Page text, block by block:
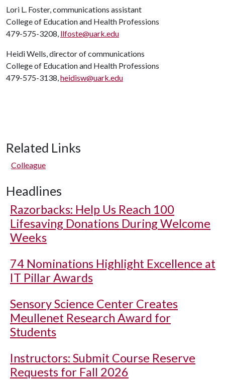
Lori L. Foster, communications assistant
College of Education and Health Professions
479-575-3208, llfoste@uark.edu
Heidi Wells, director of communications
College of Education and Health Professions
479-575-3138,heidisw@uark.edu
Related Links
Colleague
Headlines
Razorbacks: Help Us Reach 100
Lifesaving Donations During Welcome
Weeks
74 Nominations Highlight Excellence at
IT Pillar Awards
Sensory Science Center Creates
Meullenet Research Award for
Students
Instructors: Submit Course Reserve
Requests for Fall 2026